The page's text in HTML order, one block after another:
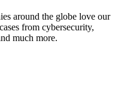
around the globe love our
from cybersecurity,
much more.